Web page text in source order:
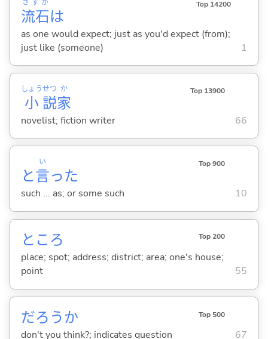
流石
さすが
は
Top 14200
as one would expect; just as you'd expect (from);
just like (someone)
1
小
しょう
説
せつ
家
か Top 13900
novelist; fiction writer 66
と言
い
った
Top 900
such ... as; or some such 10
ところ Top 200
place; spot; address; district; area; one's house;
point
55
だろうか Top 500
don't you think?; indicates question 67